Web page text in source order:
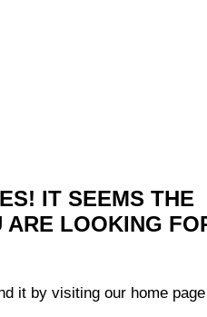
IT SEEMS THE
ARE LOOKING
it by visiting our home